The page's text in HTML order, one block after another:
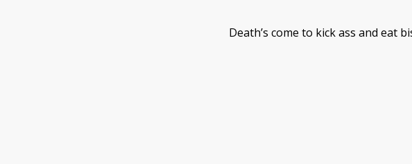
Death’s come to kick ass and eat